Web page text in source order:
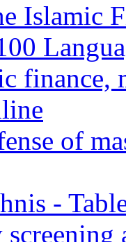
Islamic
finance,
of
-